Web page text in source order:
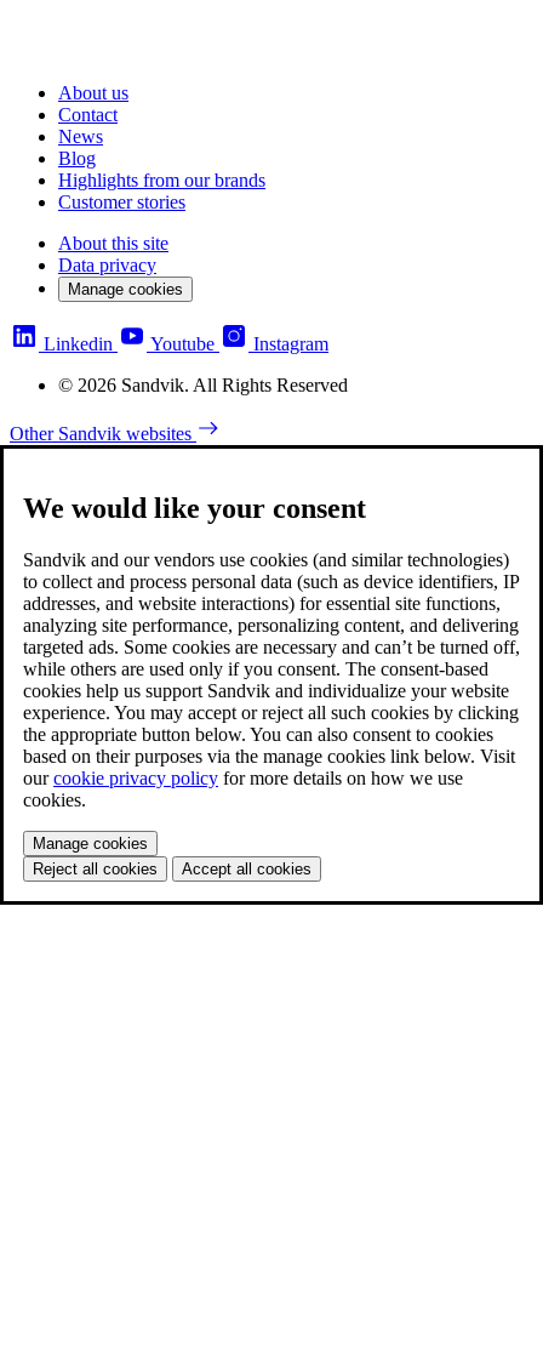
About us
Contact
News
Blog
Highlights from our brands
Customer stories
About this site
Data privacy
Manage cookies
Linkedin Youtube
Instagram
© 2026 Sandvik. All Rights Reserved
Other Sandvik websites
We would like your consent
Sandvik and our vendors use cookies (and similar technologies)
to collect and process personal data (such as device identifiers, IP
addresses, and website interactions) for essential site functions,
analyzing site performance, personalizing content, and delivering
targeted ads. Some cookies are necessary and can’t be turned off,
while others are used only if you consent. The consent-based
cookies help us support Sandvik and individualize your website
experience. You may accept or reject all such cookies by clicking
the appropriate button below. You can also consent to cookies
based on their purposes via the manage cookies link below. Visit
ourcookie privacy policy for more details on how we use
cookies.
Manage cookies
Reject all cookies
Accept all cookies